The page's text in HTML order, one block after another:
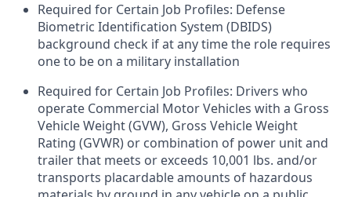
Required for Certain Job Profiles: Defense
Biometric Identification System (DBIDS)
background check if at any time the role requires
one to be on a military installation
Required for Certain Job Profiles: Drivers who
operate Commercial Motor Vehicles with a Gross
Vehicle Weight (GVW), Gross Vehicle Weight
Rating (GVWR) or combination of power unit and
trailer that meets or exceeds 10,001 lbs. and/or
transports placardable amounts of hazardous